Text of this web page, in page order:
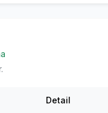
Detail